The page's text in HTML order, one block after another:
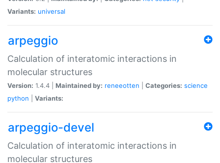
Variants: universal
arpeggio
Calculation of interatomic interactions in
molecular structures
Version: 1.4.4 | Maintained by: reneeotten Categories: science
python
Variants:
arpeggio-devel
Calculation of interatomic interactions in
molecular structures